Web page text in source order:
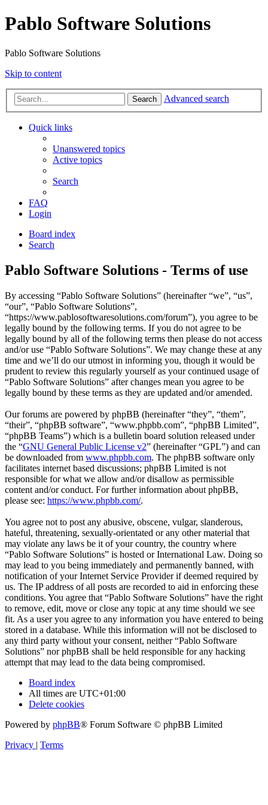
Pablo Software Solutions
Pablo Software Solutions
Skip to content
Search Advanced search
Quick links
Unanswered topics
Active topics
Search
FAQ
Login
Board index
Search
Pablo Software Solutions - Terms of use
By accessing “Pablo Software Solutions” (hereinafter “we”, “us”,
“our”, “Pablo Software Solutions”,
“https://www.pablosoftwaresolutions.com/forum”), you agree to be
legally bound by the following terms. If you do not agree to be
legally bound by all of the following terms then please do not access
and/or use “Pablo Software Solutions”. We may change these at any
time and we’ll do our utmost in informing you, though it would be
prudent to review this regularly yourself as your continued usage of
“Pablo Software Solutions” after changes mean you agree to be
legally bound by these terms as they are updated and/or amended.
Our forums are powered by phpBB (hereinafter “they”, “them”,
“their”, “phpBB software”, “www.phpbb.com”, “phpBB Limited”,
“phpBB Teams”) which is a bulletin board solution released under
the “GNU General Public License v2” (hereinafter “GPL”) and can
be downloaded from www.phpbb.com. The phpBB software only
facilitates internet based discussions; phpBB Limited is not
responsible for what we allow and/or disallow as permissible
content and/or conduct. For further information about phpBB,
please see: https://www.phpbb.com/.
You agree not to post any abusive, obscene, vulgar, slanderous,
hateful, threatening, sexually-orientated or any other material that
may violate any laws be it of your country, the country where
“Pablo Software Solutions” is hosted or International Law. Doing so
may lead to you being immediately and permanently banned, with
notification of your Internet Service Provider if deemed required by
us. The IP address of all posts are recorded to aid in enforcing these
conditions. You agree that “Pablo Software Solutions” have the right
to remove, edit, move or close any topic at any time should we see
fit. As a user you agree to any information you have entered to being
stored in a database. While this information will not be disclosed to
any third party without your consent, neither “Pablo Software
Solutions” nor phpBB shall be held responsible for any hacking
attempt that may lead to the data being compromised.
Board index
All times are UTC+01:00
Delete cookies
Powered by phpBB® Forum Software © phpBB Limited
Privacy | Terms